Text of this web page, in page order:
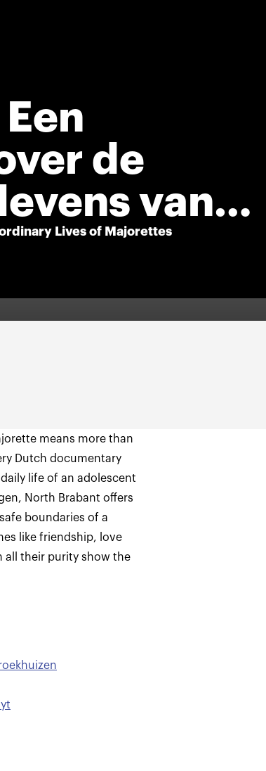
de
van
Lives of Majorettes
means more than
Dutch documentary
life of an adolescent
North Brabant offers
boundaries of a
like friendship, love
all their purity show the